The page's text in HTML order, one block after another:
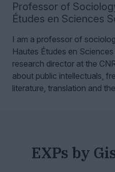
Professor of
Études en Sciences
I am a professor of
Hautes Études en
research director at the
about public intellectuals,
literature, translation and
EXPs by